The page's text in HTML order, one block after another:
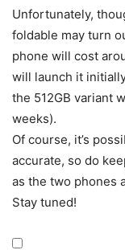
Unfortunately,
foldable may turn
phone will cost
will launch it
the 512GB variant
weeks).
Of course, it’s
accurate, so do
as the two phones
Stay tuned!